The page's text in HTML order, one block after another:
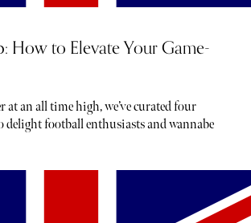
How to Elevate Your Game-
an all time high, we’ve curated four
football enthusiasts and wannabe